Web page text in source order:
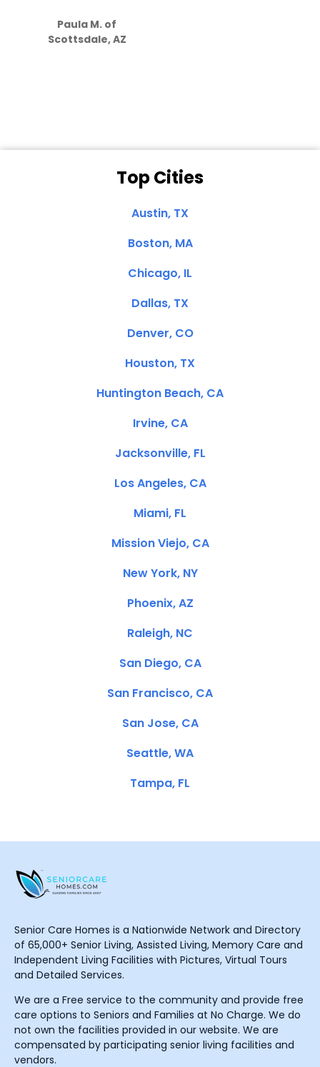
Paula M. of
Scottsdale, AZ
Top Cities
Austin, TX
Boston, MA
Chicago, IL
Dallas, TX
Denver, CO
Houston, TX
Huntington Beach, CA
Irvine, CA
Jacksonville, FL
Los Angeles, CA
Miami, FL
Mission Viejo, CA
New York, NY
Phoenix, AZ
Raleigh, NC
San Diego, CA
San Francisco, CA
San Jose, CA
Seattle, WA
Tampa, FL
Senior Care Homes is a Nationwide Network and Directory
of 65,000+ Senior Living, Assisted Living, Memory Care and
Independent Living Facilities with Pictures, Virtual Tours
and Detailed Services.
We are a Free service to the community and provide free
care options to Seniors and Families at No Charge. We do
not own the facilities provided in our website. We are
compensated by participating senior living facilities and
vendors.